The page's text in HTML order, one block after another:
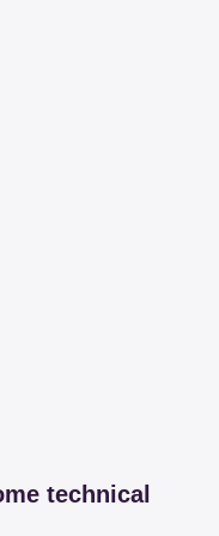
technical